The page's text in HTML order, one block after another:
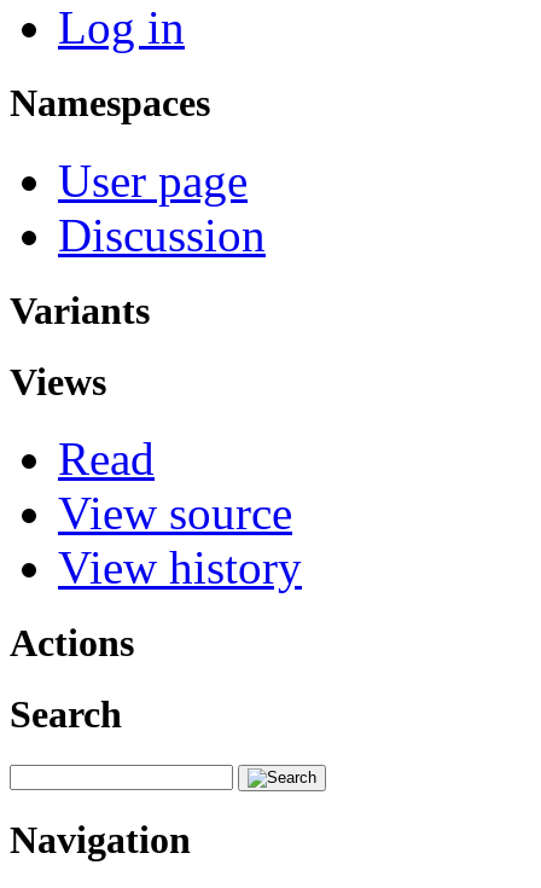
Log in
Namespaces
User page
Discussion
Variants
Views
Read
View source
View history
Actions
Search
Navigation